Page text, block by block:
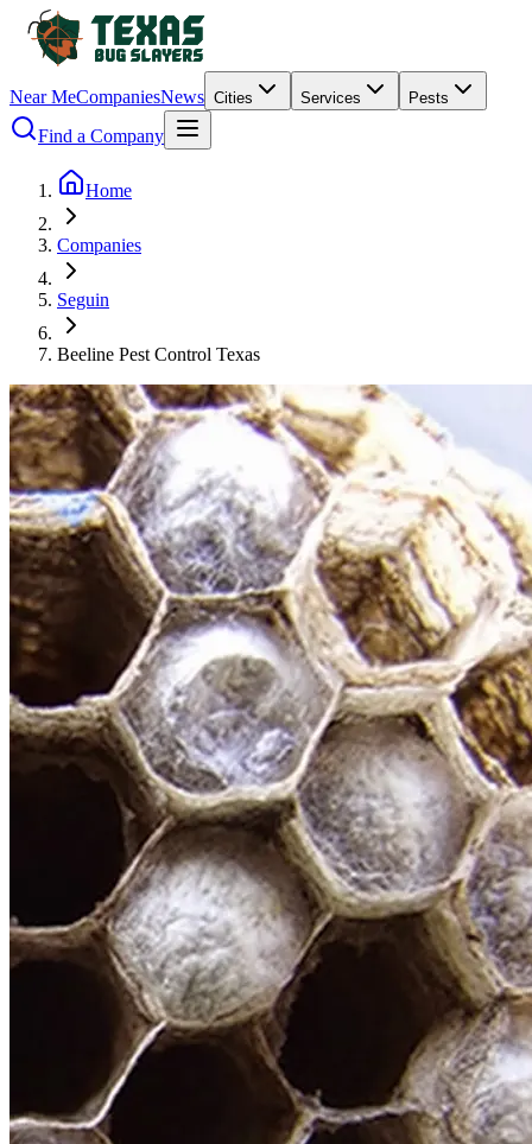
Near MeCompaniesNews Cities Services Pests
Find a Company
Home
Companies
Seguin
Beeline Pest Control Texas